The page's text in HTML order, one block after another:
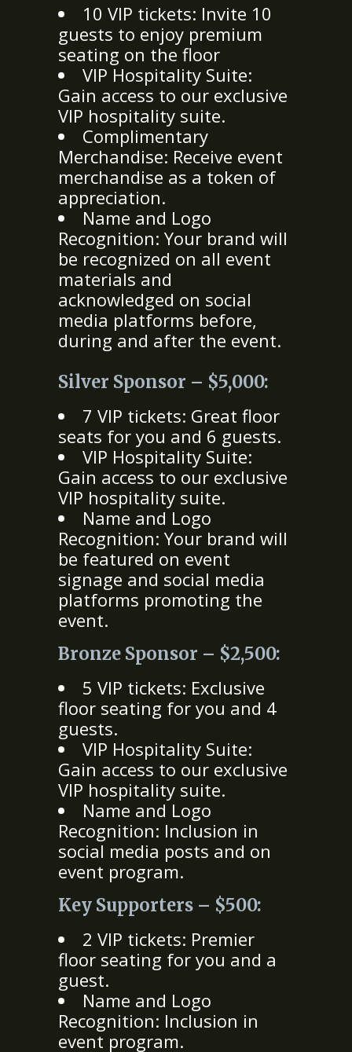
10 VIP tickets: Invite 10
guests to enjoy premium
seating on the floor
VIP Hospitality Suite:
Gain access to our exclusive
VIP hospitality suite.
Complimentary
Merchandise: Receive event
merchandise as a token of
appreciation.
Name and Logo
Recognition: Your brand will
be recognized on all event
materials and
acknowledged on social
media platforms before,
during and after the event.
Silver Sponsor – $5,000:
7 VIP tickets: Great floor
seats for you and 6 guests.
VIP Hospitality Suite:
Gain access to our exclusive
VIP hospitality suite.
Name and Logo
Recognition: Your brand will
be featured on event
signage and social media
platforms promoting the
event.
Bronze Sponsor – $2,500:
5 VIP tickets: Exclusive
floor seating for you and 4
guests.
VIP Hospitality Suite:
Gain access to our exclusive
VIP hospitality suite.
Name and Logo
Recognition: Inclusion in
social media posts and on
event program.
Key Supporters – $500:
2 VIP tickets: Premier
floor seating for you and a
guest.
Name and Logo
Recognition: Inclusion in
event program.